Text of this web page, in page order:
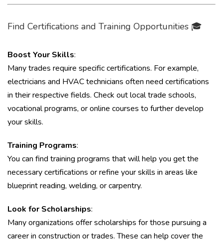
Find Certifications and Training Opportunities 🎓
Boost Your Skills:
Many trades require specific certifications. For example,
electricians and HVAC technicians often need certifications
in their respective fields. Check out local trade schools,
vocational programs, or online courses to further develop
your skills.
Training Programs:
You can find training programs that will help you get the
necessary certifications or refine your skills in areas like
blueprint reading, welding, or carpentry.
Look for Scholarships:
Many organizations offer scholarships for those pursuing a
career in construction or trades. These can help cover the